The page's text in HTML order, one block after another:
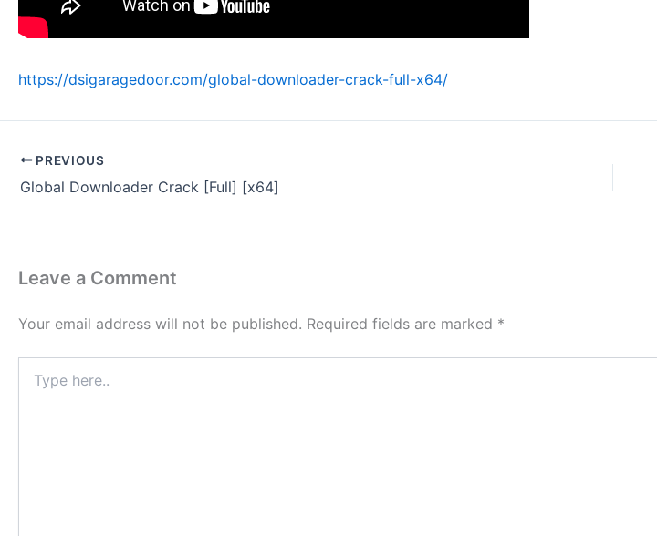
https://dsigaragedoor.com/global-downloader-crack-full-x64/
PREVIOUS
Global Downloader Crack [Full] [x64]
Leave a Comment
Your email address will not be published. Required fields are marked *
here..